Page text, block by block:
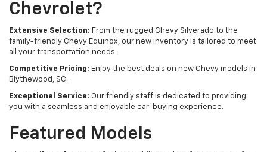
Chevrolet?
Extensive Selection: From the rugged Chevy Silverado to the
family-friendly Chevy Equinox, our new inventory is tailored to meet
all your transportation needs.
Competitive Pricing: Enjoy the best deals on new Chevy models in
Blythewood, SC.
Exceptional Service: Our friendly staff is dedicated to providing
you with a seamless and enjoyable car-buying experience.
Featured Models